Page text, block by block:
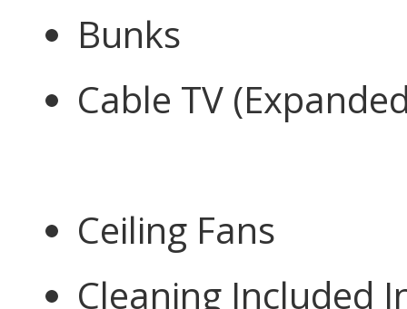
Bunks
Cable TV
Ceiling Fans
Cleaning Included